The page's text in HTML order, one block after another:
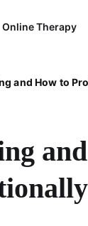
Online Therapy
and How to